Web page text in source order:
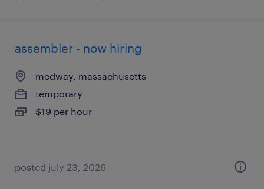
assembler - now hiring
medway, massachusetts
temporary
$19 per hour
posted july 23, 2026